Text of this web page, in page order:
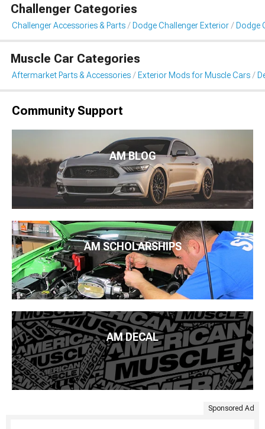
Challenger Categories
Challenger Accessories & Parts Dodge Challenger Exterior Dodge
Muscle Car Categories
Aftermarket Parts & Accessories Exterior Mods for Muscle Cars
Community Support
AM BLOG
AM SCHOLARSHIPS
AM DECAL
Sponsored Ad